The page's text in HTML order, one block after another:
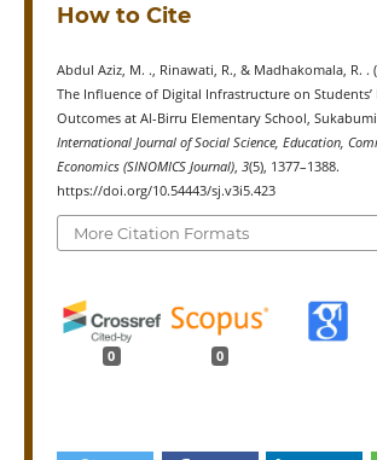
How to Cite
Abdul Aziz, M. ., Rinawati, R., & Madhakomala, R. .
The Influence of Digital Infrastructure on Students’
Outcomes at Al-Birru Elementary School,
International Journal of Social Science, Education,
Economics (SINOMICS Journal), 3(5), 1377–1388.
https://doi.org/10.54443/sj.v3i5.423
More Citation Formats
0 0